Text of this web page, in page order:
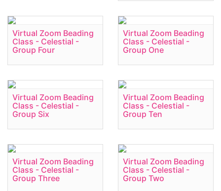
Virtual Zoom Beading
Class - Celestial -
Group Four
Virtual Zoom Beading
Class - Celestial -
Group One
Virtual Zoom Beading
Class - Celestial -
Group Six
Virtual Zoom Beading
Class - Celestial -
Group Ten
Virtual Zoom Beading
Class - Celestial -
Group Three
Virtual Zoom Beading
Class - Celestial -
Group Two